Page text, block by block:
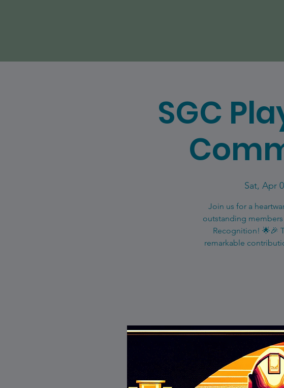
SGC
Sat, Apr
Join us for a
outstanding
Recognition! 🌟🎉
remarkable